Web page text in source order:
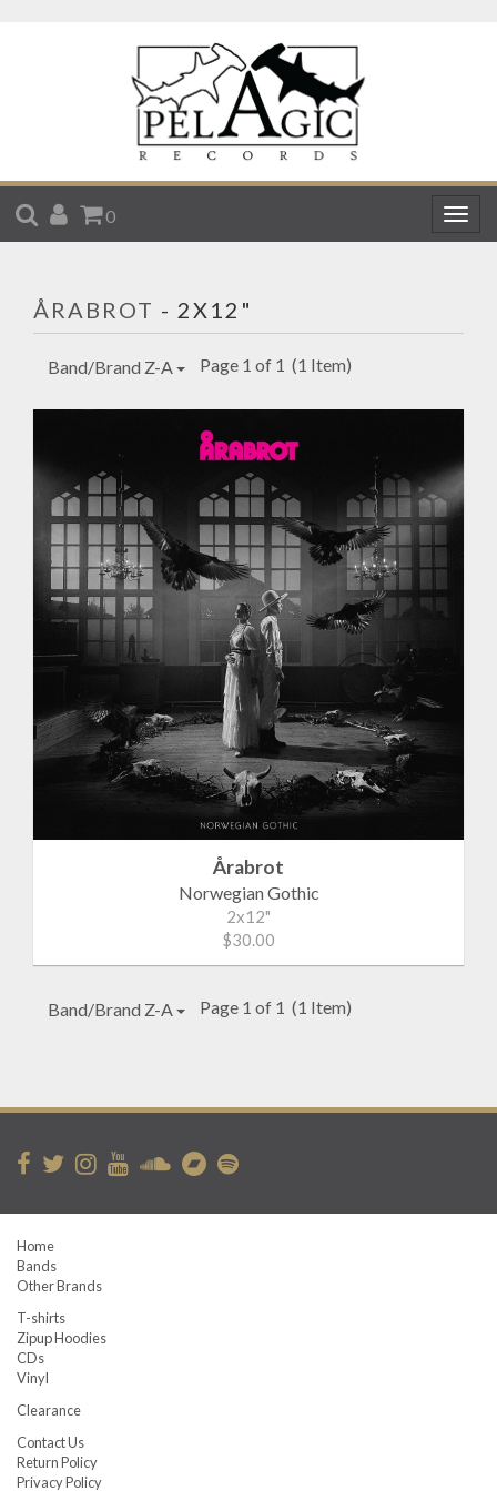
SEARCH
ACCOUNT
CART
0
ÅRABROT - 2X12"
Band/Brand Z-A Page 1 of 1 (1 Item)
Årabrot
Norwegian Gothic
2x12"
$30.00
Band/Brand Z-A Page 1 of 1 (1 Item)
Home
Bands
Other Brands
T-shirts
Zipup Hoodies
CDs
Vinyl
Clearance
Contact Us
Return Policy
Privacy Policy